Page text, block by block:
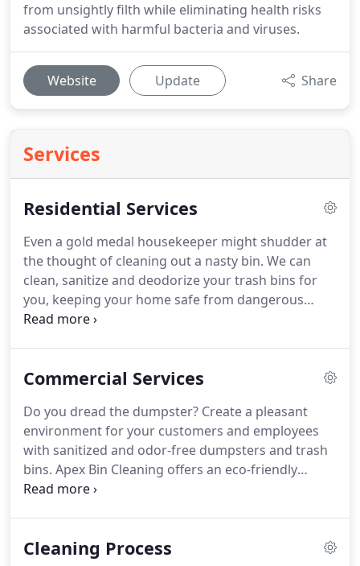
from unsightly filth while eliminating health risks
associated with harmful bacteria and viruses.
Website Update Share
Services
Residential Services
Even a gold medal housekeeper might shudder at
the thought of cleaning out a nasty bin. We can
clean, sanitize and deodorize your trash bins for
you, keeping your home safe from dangerous
germs and pests.
clean your bins, so you don't have to.
you and your family such as Tuberculosis, Strep,
Staph, E-Coli, Salmonella and Listeria.
Commercial Services
Do you dread the dumpster? Create a pleasant
environment for your customers and employees
with sanitized and odor-free dumpsters and trash
bins. Apex Bin Cleaning offers an eco-friendly
approach to dumpster cleaning.
or your employees don't have to.
Our services are
Cleaning Process